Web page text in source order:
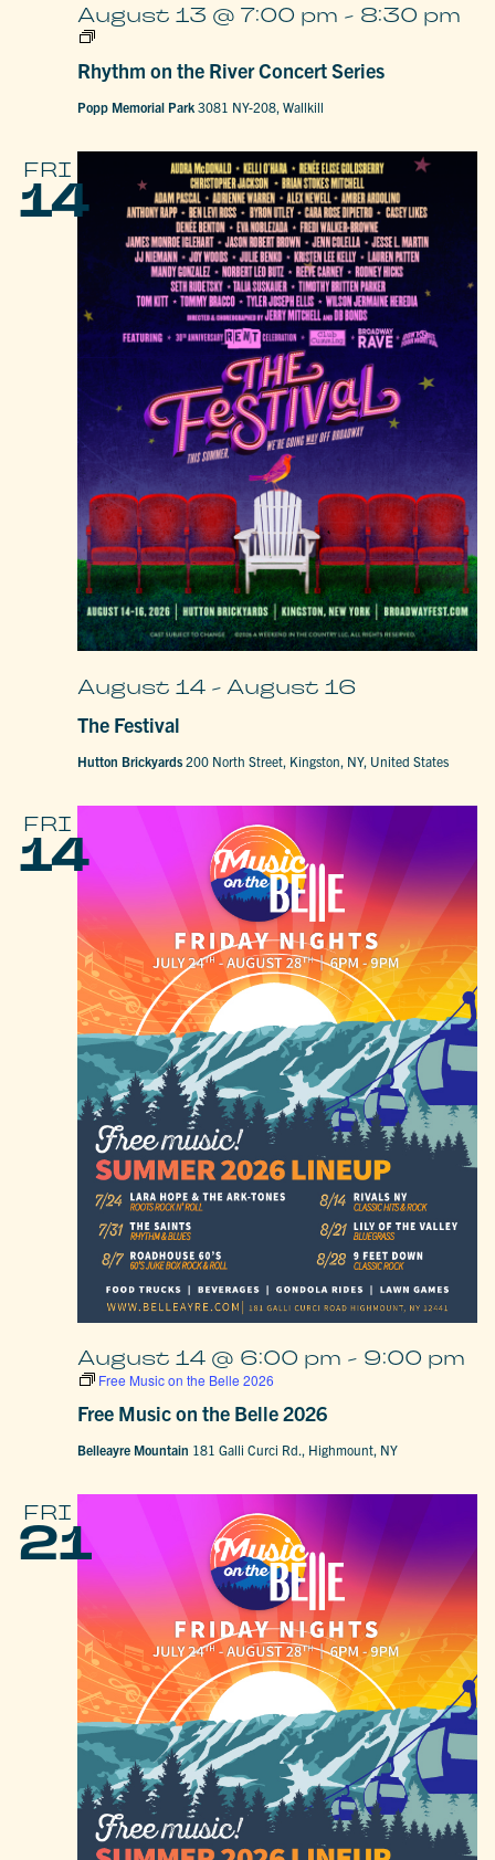
Rhythm on the River Concert Series
August 13 @ 7:00 pm - 8:30 pm
Rhythm
the
Concert
Popp Memorial Park3081 NY-208, Wallkill
FRI
14
The Festival
August 14 -August 16
Hutton Brickyards200 North Street, Kingston, NY, United States
FRI
14
Free Music on the Belle 2026
August 14 @ 6:00 pm - 9:00 pm
Free Music on the Belle 2026
Belleayre Mountain 181 Galli Curci Rd., Highmount, NY
FRI
21